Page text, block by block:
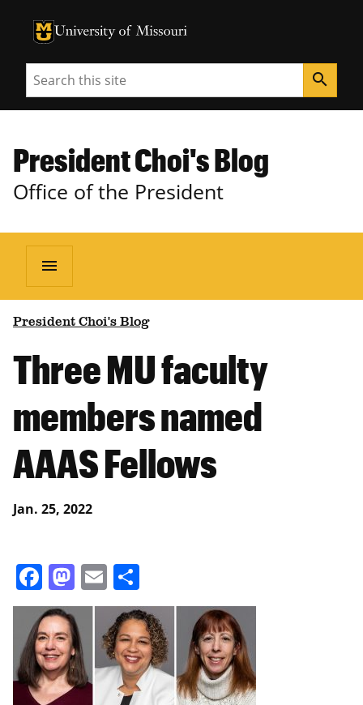
University of Missouri Homepage
University of Missouri Homepage
Search search
President Choi's Blog
Office of the President
menu
President Choi's Blog
Three MU faculty
members named
AAAS Fellows
Jan. 25, 2022
Facebook
Mastodon
Email